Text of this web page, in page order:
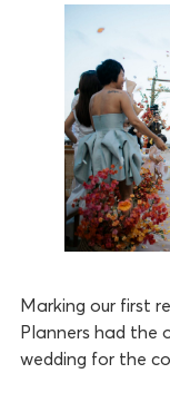
Marking our first
Planners had the
wedding for the